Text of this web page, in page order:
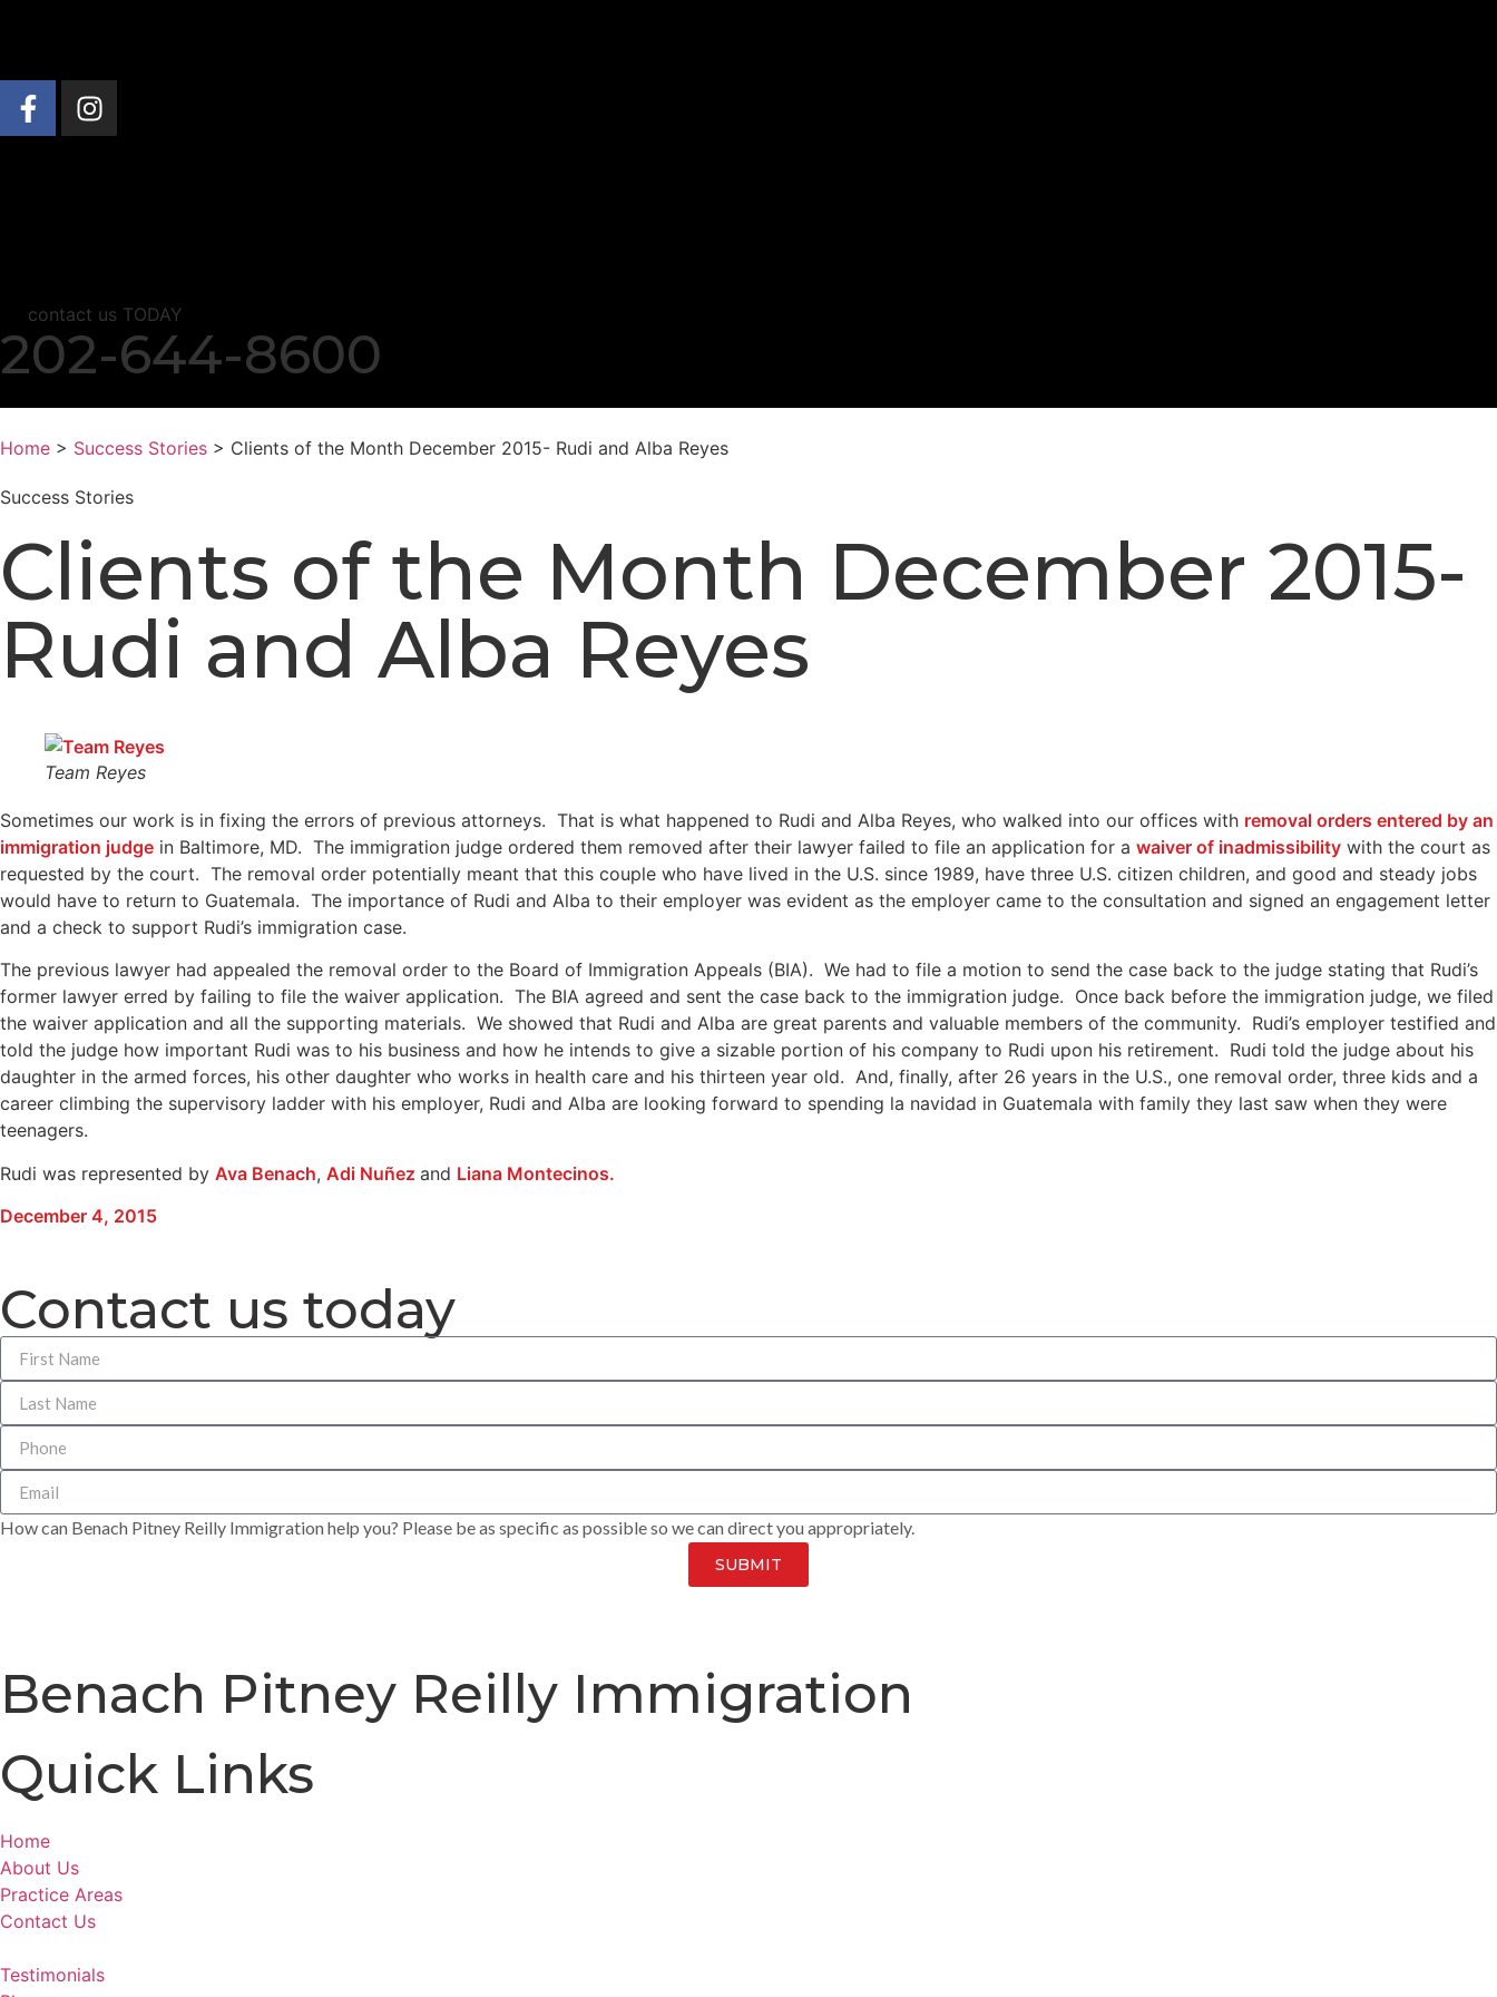
contact us TODAY
202-644-8600
Home > Success Stories > Clients of the Month December 2015- Rudi and Alba Reyes
Success Stories
Clients of the Month December 2015-
Rudi and Alba Reyes
Team Reyes
Sometimes our work is in fixing the errors of previous attorneys. That is what happened to Rudi and Alba Reyes, who walked into our offices with removal orders entered by an
immigration judge in Baltimore, MD. The immigration judge ordered them removed after their lawyer failed to file an application for a waiver of inadmissibility with the court as
requested by the court. The removal order potentially meant that this couple who have lived in the U.S. since 1989, have three U.S. citizen children, and good and steady jobs
would have to return to Guatemala. The importance of Rudi and Alba to their employer was evident as the employer came to the consultation and signed an engagement letter
and a check to support Rudi’s immigration case.
The previous lawyer had appealed the removal order to the Board of Immigration Appeals (BIA). We had to file a motion to send the case back to the judge stating that Rudi’s
former lawyer erred by failing to file the waiver application. The BIA agreed and sent the case back to the immigration judge. Once back before the immigration judge, we filed
the waiver application and all the supporting materials. We showed that Rudi and Alba are great parents and valuable members of the community. Rudi’s employer testified and
told the judge how important Rudi was to his business and how he intends to give a sizable portion of his company to Rudi upon his retirement. Rudi told the judge about his
daughter in the armed forces, his other daughter who works in health care and his thirteen year old. And, finally, after 26 years in the U.S., one removal order, three kids and a
career climbing the supervisory ladder with his employer, Rudi and Alba are looking forward to spending la navidad in Guatemala with family they last saw when they were
teenagers.
Rudi was represented by Ava Benach, Adi Nuñez and Liana Montecinos.
December 4, 2015
Contact us today
How can Benach Pitney Reilly Immigration help you? Please be as specific as possible so we can direct you appropriately.
SUBMIT
Benach Pitney Reilly Immigration
Quick Links
Home
About Us
Practice Areas
Contact Us
Testimonials